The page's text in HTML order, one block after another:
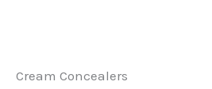
Cream Concealers